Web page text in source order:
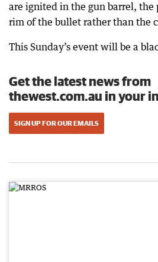
are ignited in the gun barrel,
rim of the bullet rather than the
This Sunday’s event will be a
Get the latest news from
thewest.com.au in your
SIGN UP FOR OUR EMAILS